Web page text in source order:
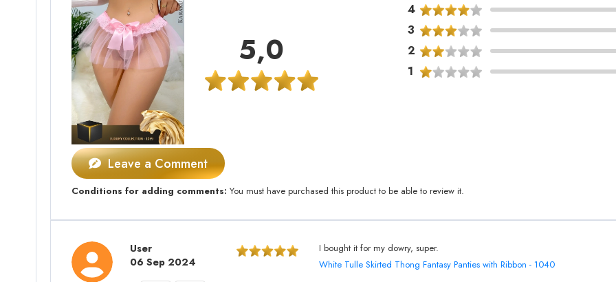
5,0
4
3
2
1
Leave a Comment
Conditions for adding comments: You must have purchased this product to be able to review it.
User
06 Sep 2024
I bought it for my dowry, super.
White Tulle Skirted Thong Fantasy Panties with Ribbon - 1040